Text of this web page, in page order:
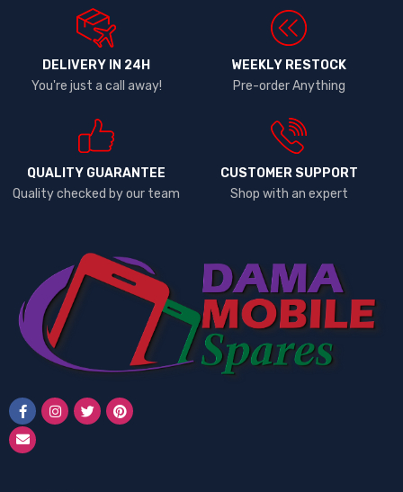
DELIVERY IN 24H
You're just a call away!
WEEKLY RESTOCK
Pre-order Anything
QUALITY GUARANTEE
Quality checked by our team
CUSTOMER SUPPORT
Shop with an expert